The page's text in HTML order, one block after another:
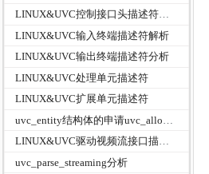
LINUX&UVC控制接口头描述符解析
LINUX&UVC输入终端描述符解析
LINUX&UVC输出终端描述符分析
LINUX&UVC处理单元描述符
LINUX&UVC扩展单元描述符
LINUX&UVC驱动视频流接口描述符与视频控制接口描述符的解析关系
uvc_parse_streaming分析